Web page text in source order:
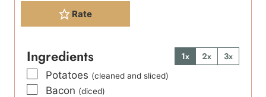
Rate
Ingredients 1x 2x
3x
▢
Potatoes (cleaned and sliced)
▢
Bacon (diced)